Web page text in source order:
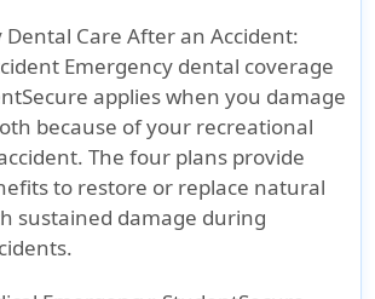
Dental Care After an Accident:
Emergency dental coverage
applies when you damage
because of your recreational
The four plans provide
to restore or replace natural
sustained damage during